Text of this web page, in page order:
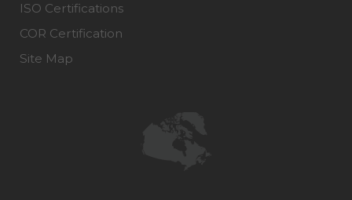
ISO Certifications
COR Certification
Site Map